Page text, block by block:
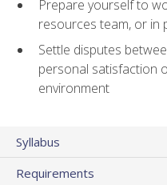
Prepare yourself to
resources team, or in
Settle disputes
personal satisfaction
environment
Syllabus
Requirements